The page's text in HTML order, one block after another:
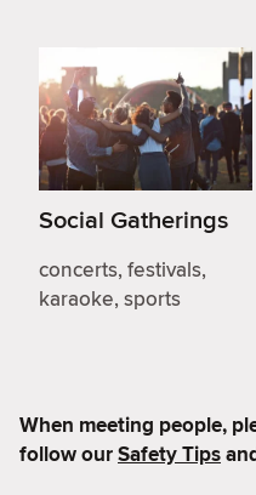
Social Gatherings
concerts, festivals,
karaoke, sports
When meeting people,
follow ourSafety Tips